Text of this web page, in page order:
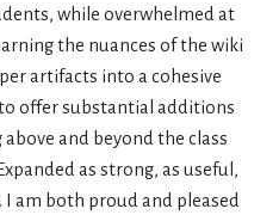
while overwhelmed at
the nuances of the wiki
artifacts into a cohesive
offer substantial additions
and beyond the class
Expanded as strong, as useful,
I am both proud and pleased